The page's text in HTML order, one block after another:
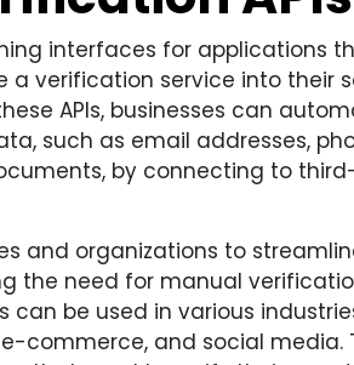
interfaces for applications
a verification service into their
APIs, businesses can
such as email addresses,
by connecting to
and organizations to
the need for manual
can be used in various
commerce, and social media.